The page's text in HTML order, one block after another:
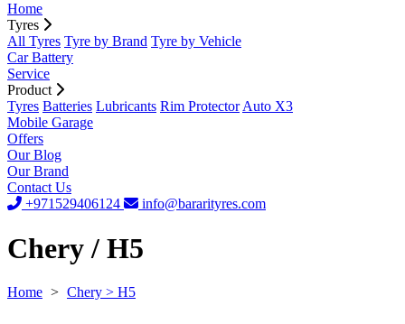
Home
Tyres
All Tyres Tyre by Brand Tyre by Vehicle
Car Battery
Service
Product
Tyres Batteries Lubricants Rim Protector Auto X3
Mobile Garage
Offers
Our Blog
Our Brand
Contact Us
+971529406124
info@bararityres.com
Chery / H5
Home > Chery > H5